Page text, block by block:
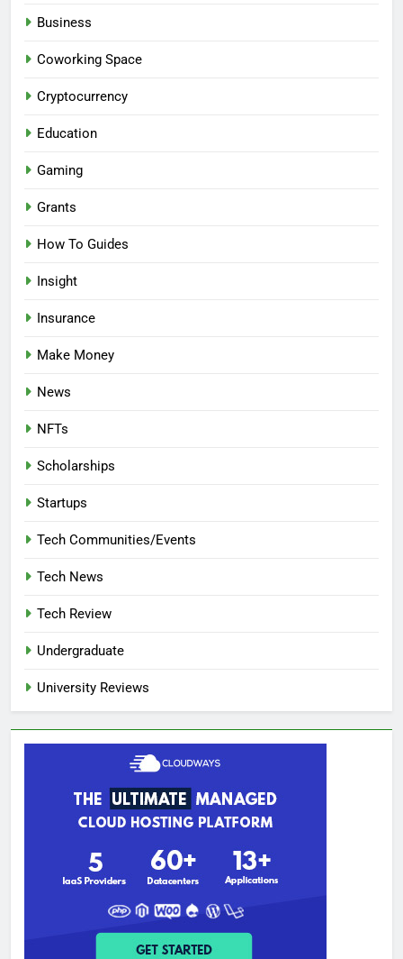
Business
Coworking Space
Cryptocurrency
Education
Gaming
Grants
How To Guides
Insight
Insurance
Make Money
News
NFTs
Scholarships
Startups
Tech Communities/Events
Tech News
Tech Review
Undergraduate
University Reviews